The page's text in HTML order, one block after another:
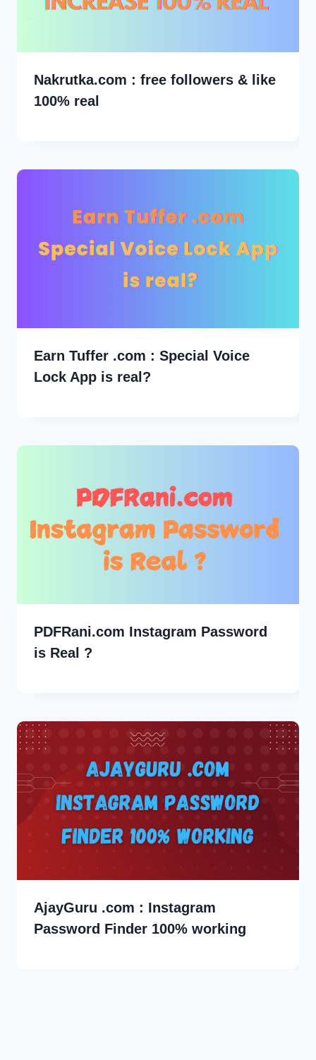
Nakrutka.com : free followers & like
100% real
Earn Tuffer .com : Special Voice
Lock App is real?
PDFRani.com Instagram Password
is Real ?
AjayGuru .com : Instagram
Password Finder 100% working